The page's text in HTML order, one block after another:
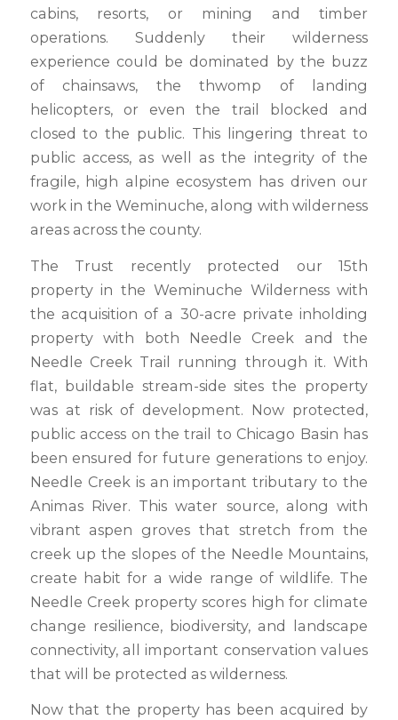
cabins, resorts, or mining and timber
operations. Suddenly their wilderness
experience could be dominated by the buzz
of chainsaws, the thwomp of landing
helicopters, or even the trail blocked and
closed to the public. This lingering threat to
public access, as well as the integrity of the
fragile, high alpine ecosystem has driven our
work in the Weminuche, along with wilderness
areas across the county.
The Trust recently protected our 15th
property in the Weminuche Wilderness with
the acquisition of a 30-acre private inholding
property with both Needle Creek and the
Needle Creek Trail running through it. With
flat, buildable stream-side sites the property
was at risk of development. Now protected,
public access on the trail to Chicago Basin has
been ensured for future generations to enjoy.
Needle Creek is an important tributary to the
Animas River. This water source, along with
vibrant aspen groves that stretch from the
creek up the slopes of the Needle Mountains,
create habit for a wide range of wildlife. The
Needle Creek property scores high for climate
change resilience, biodiversity, and landscape
connectivity, all important conservation values
that will be protected as wilderness.
Now that the property has been acquired by